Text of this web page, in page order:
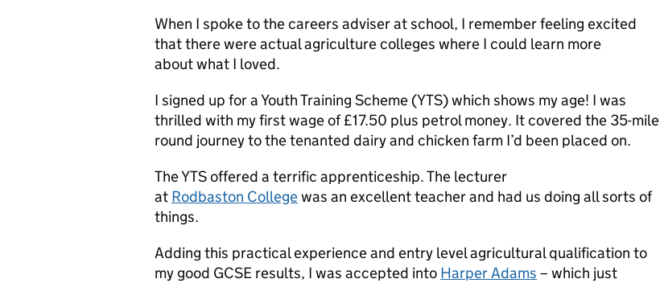
When I spoke to the careers adviser at school, I remember feeling excited
that there were actual agriculture colleges where I could learn more
about what I loved.
I signed up for a Youth Training Scheme (YTS) which shows my age! I was
thrilled with my first wage of £17.50 plus petrol money. It covered the 35-mile
round journey to the tenanted dairy and chicken farm I’d been placed on.
The YTS offered a terrific apprenticeship. The lecturer
at Rodbaston Collegewas an excellent teacher and had us doing all sorts of
things.
Adding this practical experience and entry level agricultural qualification to
my good GCSE results, I was accepted into Harper Adams – which just